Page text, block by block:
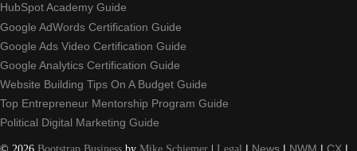
HubSpot Academy Guide
Google AdWords Certification Guide
Google Ads Video Certification Guide
Google Analytics Certification Guide
Website Building Tips On A Budget Guide
Top Entrepreneur Mentorship Program Guide
Political Digital Marketing Guide